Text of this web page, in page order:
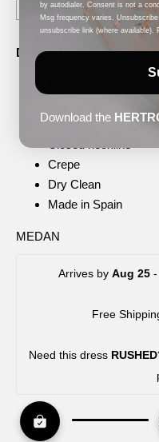
Description
Sleeveless
Crepe
Dry Clean
Made in Spain
MEDAN
Arrives by Aug 25 -
Free
Need this dress RUSHED
by autodialer. Consent is not a
Msg frequency varies.
unsubscribe link (where available).
Download the